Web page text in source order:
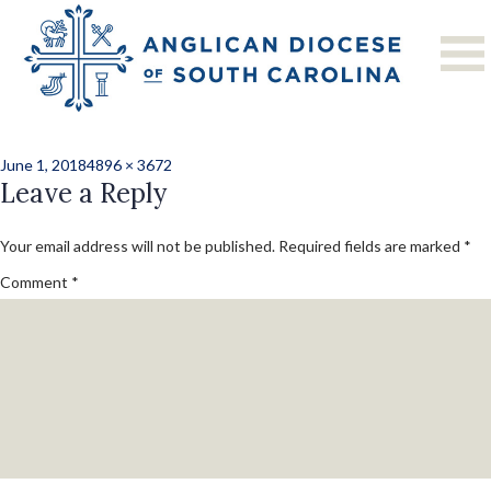
Previous Image
Next Image
P1000924
Posted
on
June 1, 2018Full
size
4896 × 3672
Leave a Reply
Your email address will not be published. Required fields are marked *
Comment *